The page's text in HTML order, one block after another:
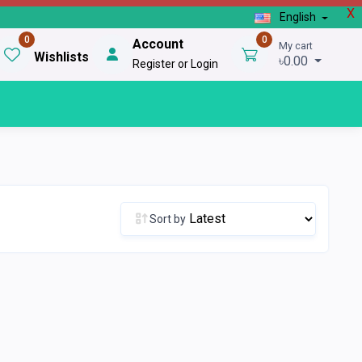
X
English
0
Wishlists
Account
Register or Login
0 My cart
৳0.00
Sort by